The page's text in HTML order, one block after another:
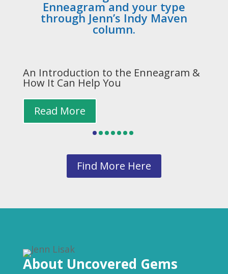
Enneagram and your type
through Jenn’s Indy Maven
column.
An Introduction to the Enneagram &
How It Can Help You
Read More
Find More Here
About Uncovered Gems